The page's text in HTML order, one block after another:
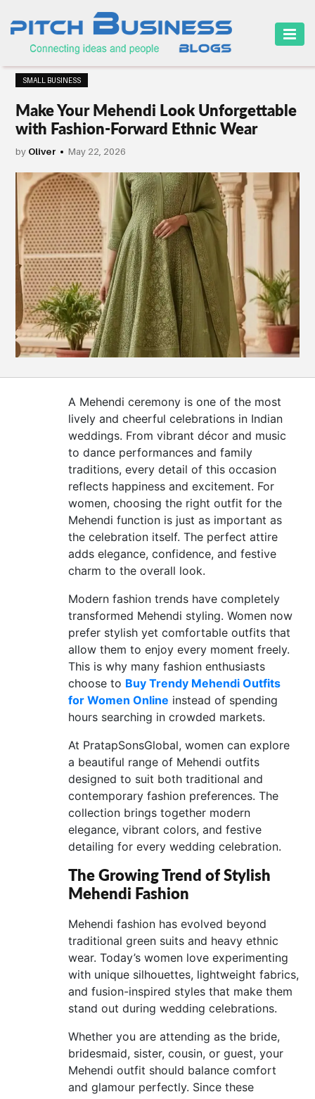
HOME
BUSINESS
CAREER
FINANCE
MARKETING
ONLINE
BUSINESS
SECURITY
SMALL
BUSINESS
CONTACT
US
SMALL BUSINESS
Make Your Mehendi Look Unforgettable
with Fashion-Forward Ethnic Wear
by Oliver May 22, 2026
A Mehendi ceremony is one of the most
lively and cheerful celebrations in Indian
weddings. From vibrant décor and music
to dance performances and family
traditions, every detail of this occasion
reflects happiness and excitement. For
women, choosing the right outfit for the
Mehendi function is just as important as
the celebration itself. The perfect attire
adds elegance, confidence, and festive
charm to the overall look.
Modern fashion trends have completely
transformed Mehendi styling. Women now
prefer stylish yet comfortable outfits that
allow them to enjoy every moment freely.
This is why many fashion enthusiasts
choose to Buy Trendy Mehendi Outfits
for Women Online instead of spending
hours searching in crowded markets.
At PratapSonsGlobal, women can explore
a beautiful range of Mehendi outfits
designed to suit both traditional and
contemporary fashion preferences. The
collection brings together modern
elegance, vibrant colors, and festive
detailing for every wedding celebration.
The Growing Trend of Stylish
Mehendi Fashion
Mehendi fashion has evolved beyond
traditional green suits and heavy ethnic
wear. Today’s women love experimenting
with unique silhouettes, lightweight fabrics,
and fusion-inspired styles that make them
stand out during wedding celebrations.
Whether you are attending as the bride,
bridesmaid, sister, cousin, or guest, your
Mehendi outfit should balance comfort
and glamour perfectly. Since these